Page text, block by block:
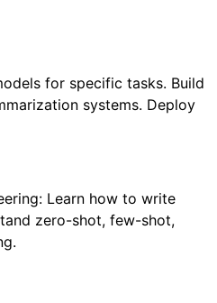
for specific tasks. Build
systems. Deploy
Learn how to write
zero-shot, few-shot,